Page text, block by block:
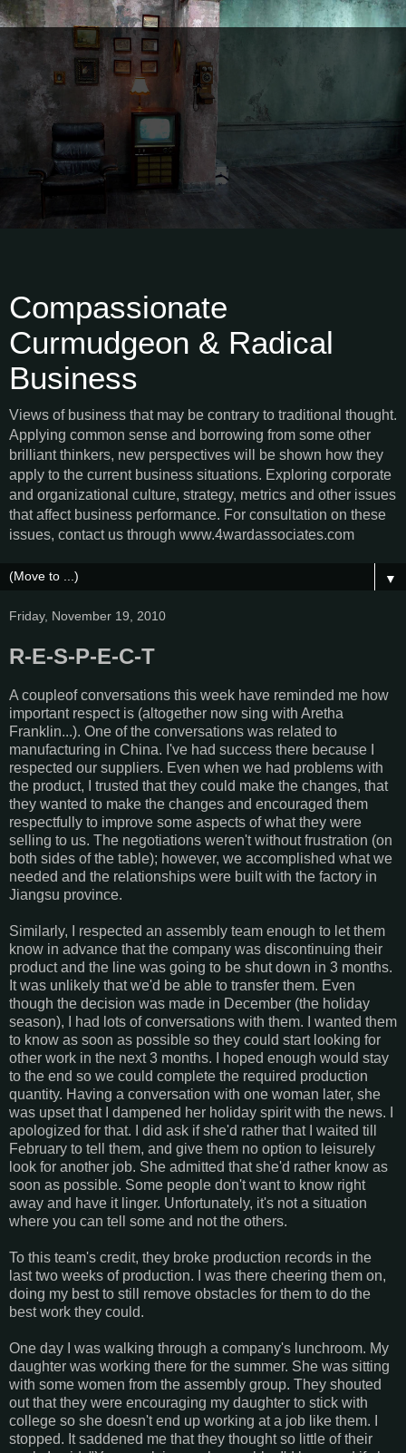
Compassionate
Curmudgeon & Radical
Business
Views of business that may be contrary to traditional thought.
Applying common sense and borrowing from some other
brilliant thinkers, new perspectives will be shown how they
apply to the current business situations. Exploring corporate
and organizational culture, strategy, metrics and other issues
that affect business performance. For consultation on these
issues, contact us through www.4wardassociates.com
▼
Friday, November 19, 2010
R-E-S-P-E-C-T
A coupleof conversations this week have reminded me how
important respect is (altogether now sing with Aretha
Franklin...). One of the conversations was related to
manufacturing in China. I've had success there because I
respected our suppliers. Even when we had problems with
the product, I trusted that they could make the changes, that
they wanted to make the changes and encouraged them
respectfully to improve some aspects of what they were
selling to us. The negotiations weren't without frustration (on
both sides of the table); however, we accomplished what we
needed and the relationships were built with the factory in
Jiangsu province.
Similarly, I respected an assembly team enough to let them
know in advance that the company was discontinuing their
product and the line was going to be shut down in 3 months.
It was unlikely that we'd be able to transfer them. Even
though the decision was made in December (the holiday
season), I had lots of conversations with them. I wanted them
to know as soon as possible so they could start looking for
other work in the next 3 months. I hoped enough would stay
to the end so we could complete the required production
quantity. Having a conversation with one woman later, she
was upset that I dampened her holiday spirit with the news. I
apologized for that. I did ask if she'd rather that I waited till
February to tell them, and give them no option to leisurely
look for another job. She admitted that she'd rather know as
soon as possible. Some people don't want to know right
away and have it linger. Unfortunately, it's not a situation
where you can tell some and not the others.
To this team's credit, they broke production records in the
last two weeks of production. I was there cheering them on,
doing my best to still remove obstacles for them to do the
best work they could.
One day I was walking through a company's lunchroom. My
daughter was working there for the summer. She was sitting
with some women from the assembly group. They shouted
out that they were encouraging my daughter to stick with
college so she doesn't end up working at a job like them. I
stopped. It saddened me that they thought so little of their